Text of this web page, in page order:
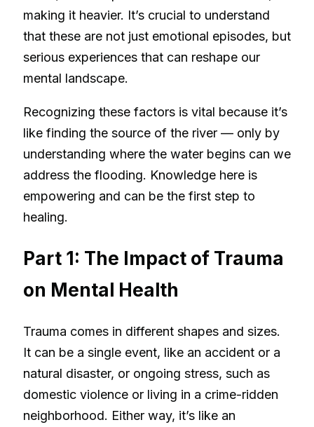
making it heavier. It’s crucial to understand
that these are not just emotional episodes, but
serious experiences that can reshape our
mental landscape.
Recognizing these factors is vital because it’s
like finding the source of the river — only by
understanding where the water begins can we
address the flooding. Knowledge here is
empowering and can be the first step to
healing.
Part 1: The Impact of Trauma
on Mental Health
Trauma comes in different shapes and sizes.
It can be a single event, like an accident or a
natural disaster, or ongoing stress, such as
domestic violence or living in a crime-ridden
neighborhood. Either way, it’s like an